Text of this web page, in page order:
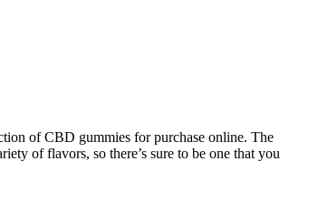
of CBD gummies for purchase online. The
of flavors, so there’s sure to be one that you